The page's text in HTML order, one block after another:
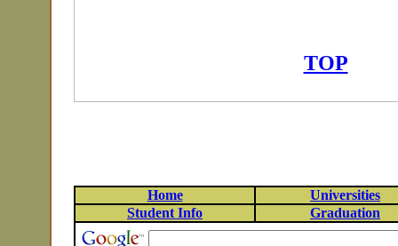
TOP
Home
Universities
Student Info
Graduation